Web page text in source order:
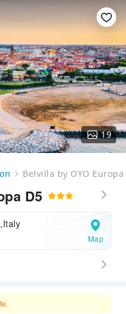
19
Belvilla by OYO Europa
D5
Map